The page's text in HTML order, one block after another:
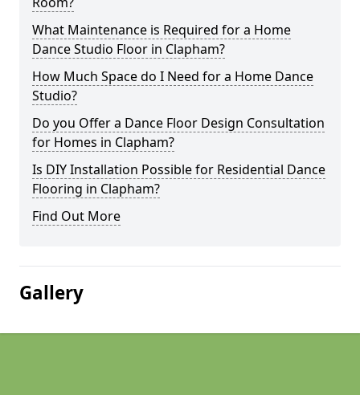
What Maintenance is Required for a Home
Dance Studio Floor in Clapham?
How Much Space do I Need for a Home Dance
Studio?
Do you Offer a Dance Floor Design Consultation
for Homes in Clapham?
Is DIY Installation Possible for Residential Dance
Flooring in Clapham?
Find Out More
Gallery